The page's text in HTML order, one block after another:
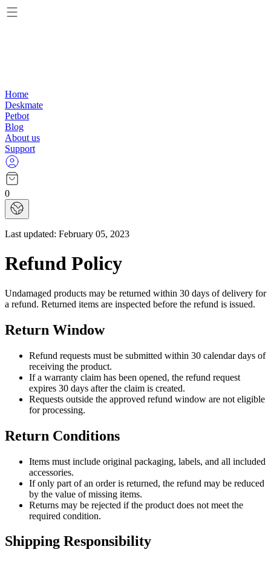
Home
Deskmate
Petbot
Blog
About us
Support
0
Last updated: February 05, 2023
Refund Policy
Undamaged products may be returned within 30 days of delivery for
a refund. Returned items are inspected before the refund is issued.
Return Window
Refund requests must be submitted within 30 calendar days of
receiving the product.
If a warranty claim has been opened, the refund request
expires 30 days after the claim is created.
Requests outside the approved refund window are not eligible
for processing.
Return Conditions
Items must include original packaging, labels, and all included
accessories.
If only part of an order is returned, the refund may be reduced
by the value of missing items.
Returns may be rejected if the product does not meet the
required condition.
Shipping Responsibility